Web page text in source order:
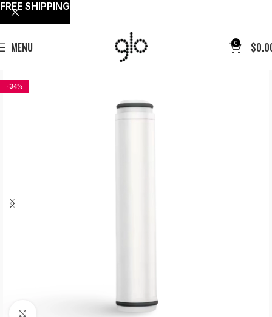
MENU 0 $
-34%
FREE SHIPPING